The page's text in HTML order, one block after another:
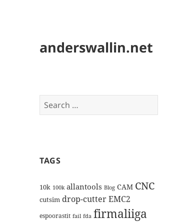
anderswallin.net
Search
for:
TAGS
10k 100k allantools Blog CAM CNC
cutsim drop-cutterEMC2
espoorastit fail fda firmaliiga